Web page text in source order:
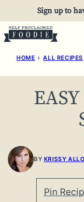
to
content
Sign up to
HOME › ALL RECIPES
BY KRISSY
Pin